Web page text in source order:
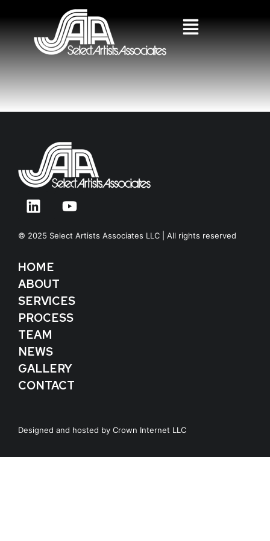
© 2025 Select Artists Associates LLC | All rights reserved
HOME
ABOUT
SERVICES
PROCESS
TEAM
NEWS
GALLERY
CONTACT
Designed and hosted by Crown Internet LLC